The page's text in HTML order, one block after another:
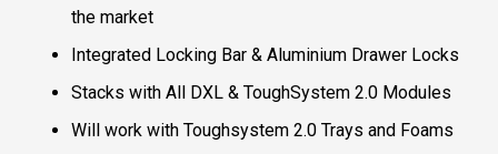
the market
Integrated Locking Bar & Aluminium Drawer Locks
Stacks with All DXL & ToughSystem 2.0 Modules
Will work with Toughsystem 2.0 Trays and Foams